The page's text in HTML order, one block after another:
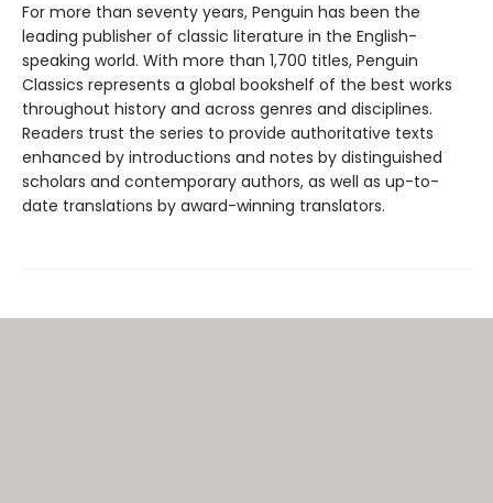
For more than seventy years, Penguin has been the
leading publisher of classic literature in the English-
speaking world. With more than 1,700 titles, Penguin
Classics represents a global bookshelf of the best works
throughout history and across genres and disciplines.
Readers trust the series to provide authoritative texts
enhanced by introductions and notes by distinguished
scholars and contemporary authors, as well as up-to-
date translations by award-winning translators.